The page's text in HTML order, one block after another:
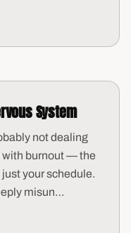
System
not dealing
with burnout — the
your schedule.
misun…